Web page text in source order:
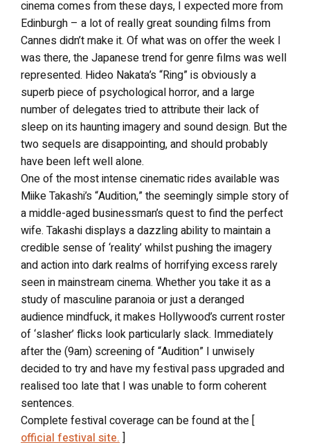
cinema comes from these days, I expected more from
Edinburgh – a lot of really great sounding films from
Cannes didn’t make it. Of what was on offer the week I
was there, the Japanese trend for genre films was well
represented. Hideo Nakata’s “Ring” is obviously a
superb piece of psychological horror, and a large
number of delegates tried to attribute their lack of
sleep on its haunting imagery and sound design. But the
two sequels are disappointing, and should probably
have been left well alone.
One of the most intense cinematic rides available was
Miike Takashi’s “Audition,” the seemingly simple story of
a middle-aged businessman’s quest to find the perfect
wife. Takashi displays a dazzling ability to maintain a
credible sense of ‘reality’ whilst pushing the imagery
and action into dark realms of horrifying excess rarely
seen in mainstream cinema. Whether you take it as a
study of masculine paranoia or just a deranged
audience mindfuck, it makes Hollywood’s current roster
of ‘slasher’ flicks look particularly slack. Immediately
after the (9am) screening of “Audition” I unwisely
decided to try and have my festival pass upgraded and
realised too late that I was unable to form coherent
sentences.
Complete festival coverage can be found at the [
official festival site. ]